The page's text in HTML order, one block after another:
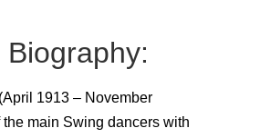
Biography:
1913 – November
the main Swing dancers with